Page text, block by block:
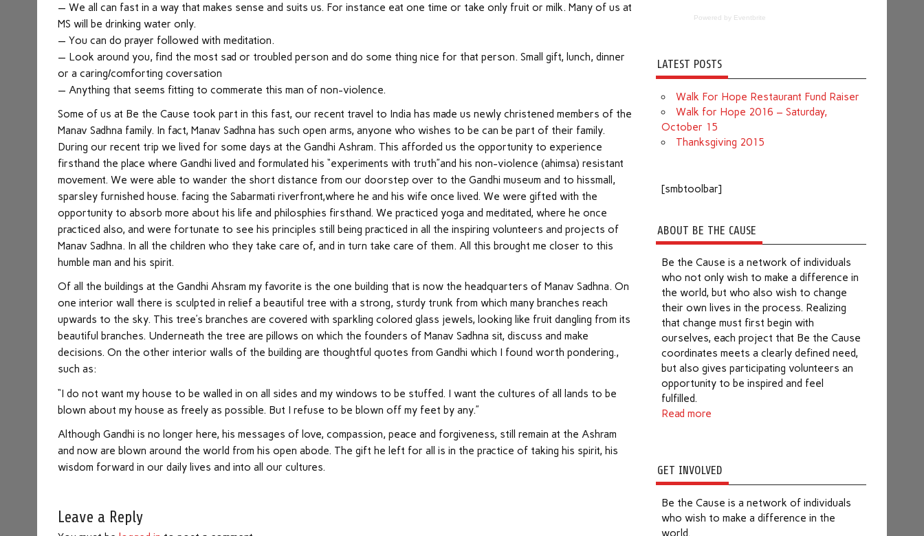
— We all can fast in a way that makes sense and suits us. For instance eat one time or take only fruit or milk. Many of us at
MS will be drinking water only.
— You can do prayer followed with meditation.
— Look around you, find the most sad or troubled person and do some thing nice for that person. Small gift, lunch, dinner
or a caring/comforting coversation
— Anything that seems fitting to commerate this man of non-violence.
Some of us at Be the Cause took part in this fast, our recent travel to India has made us newly christened members of the
Manav Sadhna family. In fact, Manav Sadhna has such open arms, anyone who wishes to be can be part of their family.
During our recent trip we lived for some days at the Gandhi Ashram. This afforded us the opportunity to experience
firsthand the place where Gandhi lived and formulated his “experiments with truth”and his non-violence (ahimsa) resistant
movement. We were able to wander the short distance from our doorstep over to the Gandhi museum and to hissmall,
sparsley furnished house. facing the Sabarmati riverfront,where he and his wife once lived. We were gifted with the
opportunity to absorb more about his life and philosphies firsthand. We practiced yoga and meditated, where he once
practiced also, and were fortunate to see his principles still being practiced in all the inspiring volunteers and projects of
Manav Sadhna. In all the children who they take care of, and in turn take care of them. All this brought me closer to this
humble man and his spirit.
Of all the buildings at the Gandhi Ahsram my favorite is the one building that is now the headquarters of Manav Sadhna. On
one interior wall there is sculpted in relief a beautiful tree with a strong, sturdy trunk from which many branches reach
upwards to the sky. This tree’s branches are covered with sparkling colored glass jewels, looking like fruit dangling from its
beautiful branches. Underneath the tree are pillows on which the founders of Manav Sadhna sit, discuss and make
decisions. On the other interior walls of the building are thoughtful quotes from Gandhi which I found worth pondering.,
such as:
“I do not want my house to be walled in on all sides and my windows to be stuffed. I want the cultures of all lands to be
blown about my house as freely as possible. But I refuse to be blown off my feet by any.”
Although Gandhi is no longer here, his messages of love, compassion, peace and forgiveness, still remain at the Ashram
and now are blown around the world from his open abode. The gift he left for all is in the practice of taking his spirit, his
wisdom forward in our daily lives and into all our cultures.
Leave a Reply
Powered by Eventbrite
LATEST POSTS
Walk For Hope Restaurant Fund Raiser
Walk for Hope 2016 – Saturday,
October 15
Thanksgiving 2015
[smbtoolbar]
ABOUT BE THE CAUSE
Be the Cause is a network of individuals
who not only wish to make a difference in
the world, but who also wish to change
their own lives in the process. Realizing
that change must first begin with
ourselves, each project that Be the Cause
coordinates meets a clearly defined need,
but also gives participating volunteers an
opportunity to be inspired and feel
fulfilled.
Read more
GET INVOLVED
Be the Cause is a network of individuals
who wish to make a difference in the
world.